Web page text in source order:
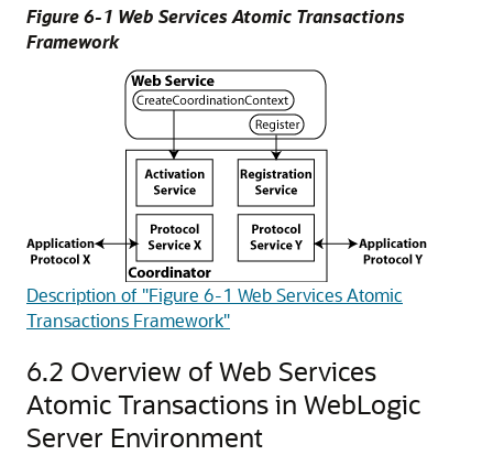
Figure 6-1 Web Services Atomic Transactions
Framework
Description of "Figure 6-1 Web Services Atomic
Transactions Framework"
6.2 Overview of Web Services
Atomic Transactions in WebLogic
Server Environment